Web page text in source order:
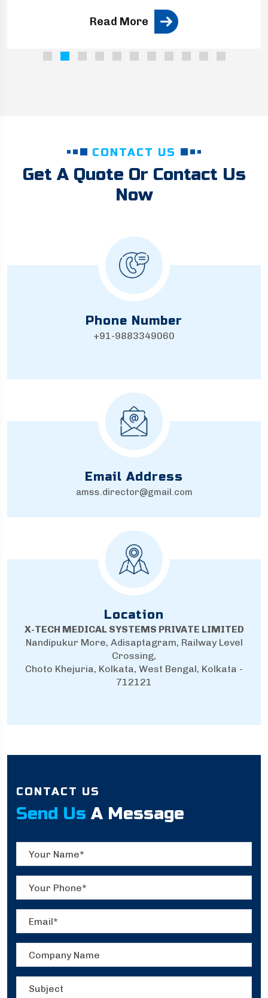
Read More
CONTACT US
Get A Quote Or Contact Us
Now
Phone Number
+91-9883349060
Email Address
amss.director@gmail.com
Location
X-TECH MEDICAL SYSTEMS PRIVATE LIMITED
Nandipukur More, Adisaptagram, Railway Level
Crossing,
Choto Khejuria, Kolkata, West Bengal, Kolkata -
712121
CONTACT US
Send Us A Message